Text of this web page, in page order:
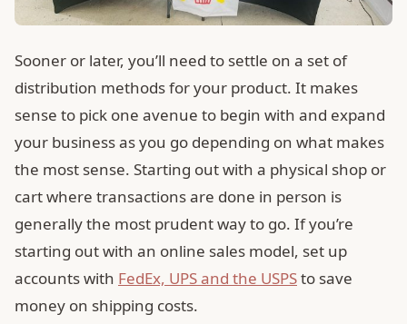
Sooner or later, you’ll need to settle on a set of
distribution methods for your product. It makes
sense to pick one avenue to begin with and expand
your business as you go depending on what makes
the most sense. Starting out with a physical shop or
cart where transactions are done in person is
generally the most prudent way to go. If you’re
starting out with an online sales model, set up
accounts with FedEx, UPS and the USPSto save
money on shipping costs.